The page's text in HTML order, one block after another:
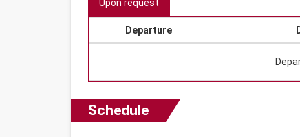
Upon request
Departure
Schedule